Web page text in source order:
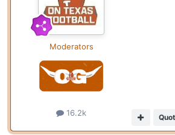
Moderators
16.2k